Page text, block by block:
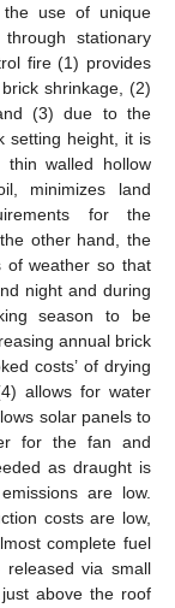
use of unique
stationary
fire (1) provides
shrinkage, (2)
(3) due to the
setting height, it is
walled hollow
minimizes land
for the
other hand, the
of weather so that
night and during
season to be
annual brick
costs’ of drying
allows for water
solar panels to
for the fan and
as draught is
are low.
costs are low,
complete fuel
via small
above the roof